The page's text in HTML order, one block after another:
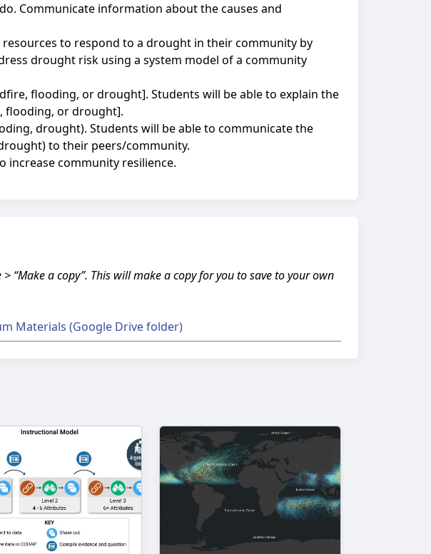
Communicate information about the causes and
to respond to a drought in their community by
drought risk using a system model of a community
flooding, or drought]. Students will be able to explain the
flooding, or drought].
drought). Students will be able to communicate the
to their peers/community.
increase community resilience.
“Make a copy”. This will make a copy for you to save to your own
Materials (Google Drive folder)